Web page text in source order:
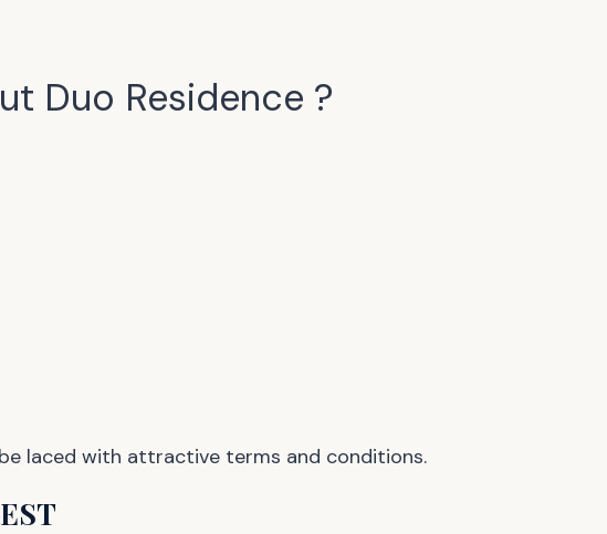
Duo Residence ?
laced with attractive terms and conditions.